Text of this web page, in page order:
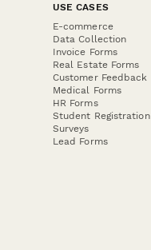
USE CASES
E-commerce
Data Collection
Invoice Forms
Real Estate Forms
Customer Feedback
Medical Forms
HR Forms
Student Registration
Surveys
Lead Forms